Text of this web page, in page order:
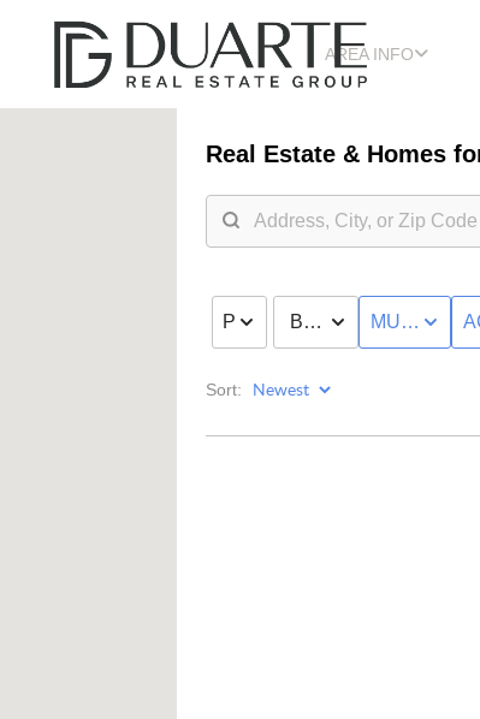
AREA INFO
Real Estate & Homes
PRICE BED & BATHMULTI-
Sort: